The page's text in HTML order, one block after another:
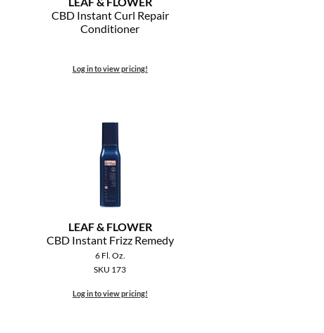
CBD Instant Curl Repair
Conditioner
Log in to view pricing!
LEAF & FLOWER
CBD Instant Frizz Remedy
6 Fl. Oz.
SKU 173
Log in to view pricing!